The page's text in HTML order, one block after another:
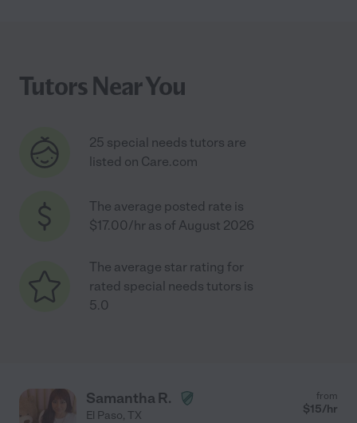
Tutors Near You
25 special needs tutors are
listed on Care.com
The average posted rate is
$17.00/hr as of August 2026
The average star rating for
rated special needs tutors is
5.0
Samantha R.
El Paso, TX
from
$15/hr